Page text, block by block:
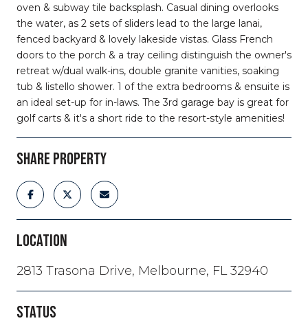
oven & subway tile backsplash. Casual dining overlooks
the water, as 2 sets of sliders lead to the large lanai,
fenced backyard & lovely lakeside vistas. Glass French
doors to the porch & a tray ceiling distinguish the owner's
retreat w/dual walk-ins, double granite vanities, soaking
tub & listello shower. 1 of the extra bedrooms & ensuite is
an ideal set-up for in-laws. The 3rd garage bay is great for
golf carts & it's a short ride to the resort-style amenities!
SHARE PROPERTY
LOCATION
2813 Trasona Drive, Melbourne, FL 32940
STATUS